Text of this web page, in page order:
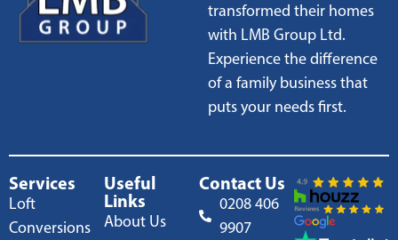
transformed their homes
with LMB Group Ltd.
Experience the difference
of a family business that
puts your needs first.
Services
Loft
Conversions
Useful
Links
About Us
Contact Us
0208 406
9907